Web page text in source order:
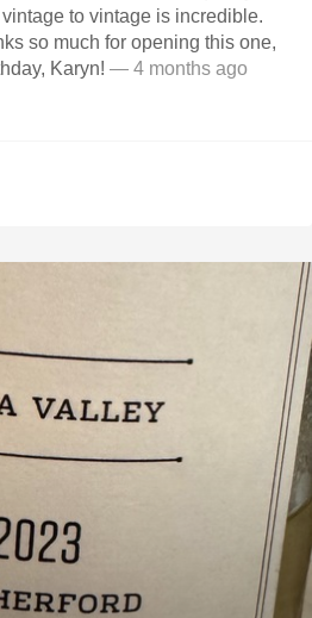
to vintage is incredible.
Karyn! — 4 months ago